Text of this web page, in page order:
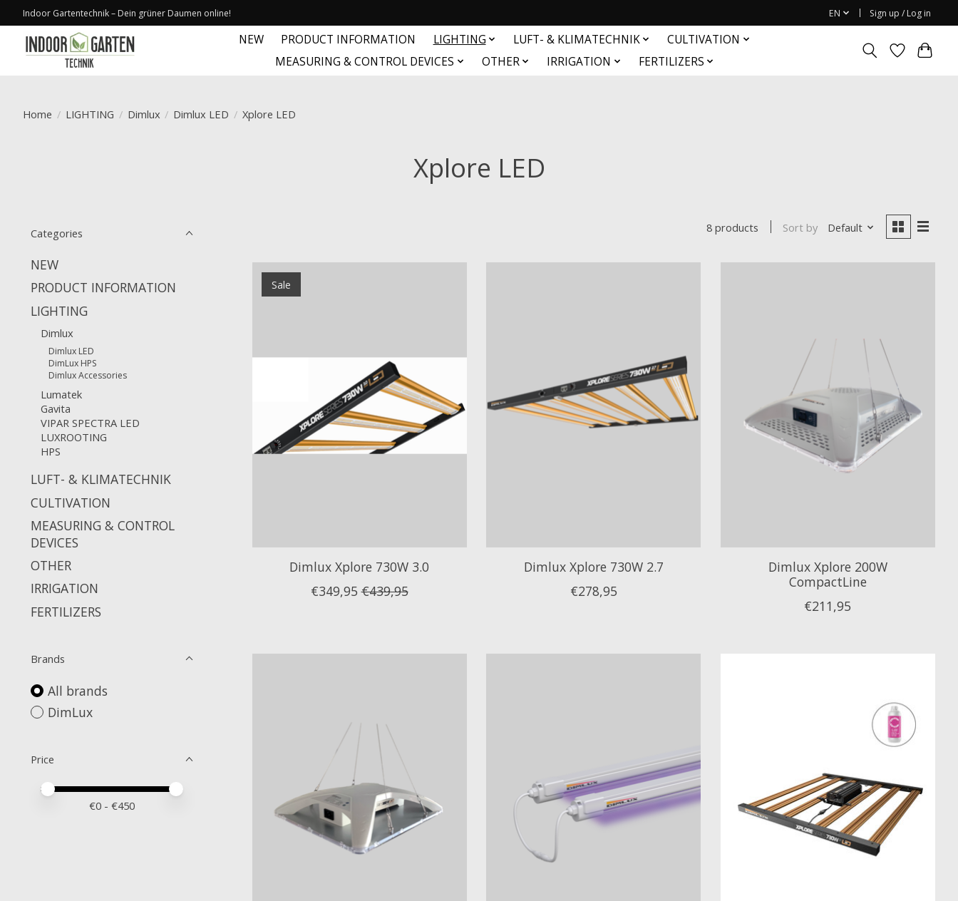
Indoor Gartentechnik – Dein grüner Daumen online! EN Sign up / Log in
NEW PRODUCT INFORMATION LIGHTING LUFT- & KLIMATECHNIK
CULTIVATION
MEASURING & CONTROL DEVICES
OTHER IRRIGATION FERTILIZERS
Home / LIGHTING / Dimlux / Dimlux LED / Xplore LED
Xplore LED
Categories
NEW
PRODUCT INFORMATION
LIGHTING
Dimlux
Dimlux LED
DimLux HPS
Dimlux Accessories
Lumatek
Gavita
VIPAR SPECTRA LED
LUXROOTING
HPS
LUFT- & KLIMATECHNIK
CULTIVATION
MEASURING & CONTROL
DEVICES
OTHER
IRRIGATION
FERTILIZERS
Brands
All brands
DimLux
Price
Price minimum value
Price maximum value
€0 - €450
8 products Sort by Default
Sale
Dimlux Xplore 730W 3.0
€349,95 €439,95
Dimlux Xplore 730W 2.7
€278,95
Dimlux Xplore 200W
CompactLine
€211,95